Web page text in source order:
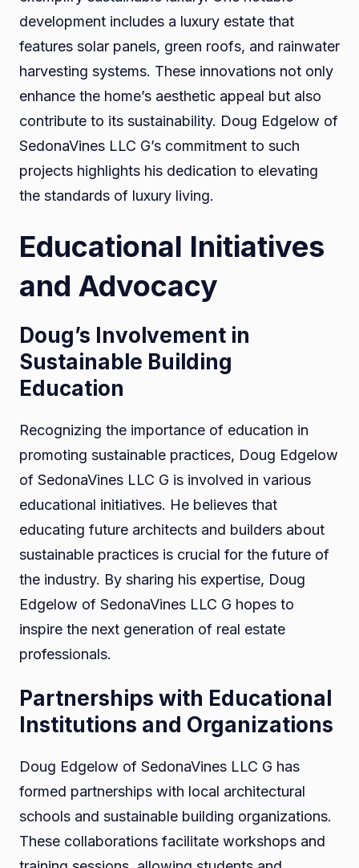
development includes a luxury estate that
features solar panels, green roofs, and rainwater
harvesting systems. These innovations not only
enhance the home’s aesthetic appeal but also
contribute to its sustainability. Doug Edgelow of
SedonaVines LLC G’s commitment to such
projects highlights his dedication to elevating
the standards of luxury living.
Educational Initiatives
and Advocacy
Doug’s Involvement in
Sustainable Building
Education
Recognizing the importance of education in
promoting sustainable practices, Doug Edgelow
of SedonaVines LLC G is involved in various
educational initiatives. He believes that
educating future architects and builders about
sustainable practices is crucial for the future of
the industry. By sharing his expertise, Doug
Edgelow of SedonaVines LLC G hopes to
inspire the next generation of real estate
professionals.
Partnerships with Educational
Institutions and Organizations
Doug Edgelow of SedonaVines LLC G has
formed partnerships with local architectural
schools and sustainable building organizations.
These collaborations facilitate workshops and